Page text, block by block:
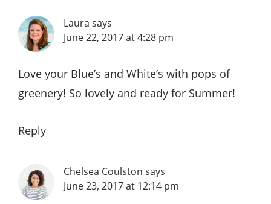
Laura says
June 22, 2017 at 4:28 pm
Love your Blue’s and White’s with pops of
greenery! So lovely and ready for Summer!
Reply
Chelsea Coulston says
June 23, 2017 at 12:14 pm